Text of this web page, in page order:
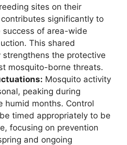
sites on their
significantly to
success of area-wide
This shared
strengthens the protective
mosquito-borne threats.
Mosquito activity
peaking during
humid months. Control
timed appropriately to be
focusing on prevention
and ongoing